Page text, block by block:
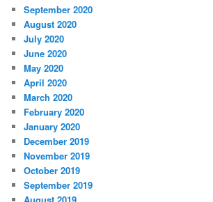
September 2020
August 2020
July 2020
June 2020
May 2020
April 2020
March 2020
February 2020
January 2020
December 2019
November 2019
October 2019
September 2019